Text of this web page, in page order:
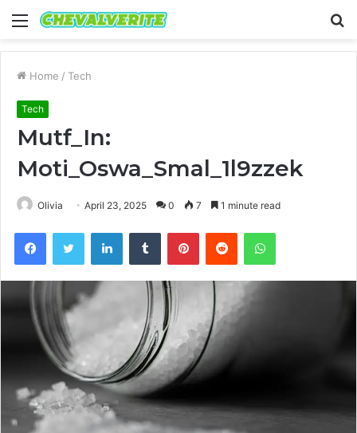
Menu
Home / Tech
Tech
Mutf_In:
Moti_Oswa_Smal_1l9zzek
Olivia April 23, 2025 0 7 1 minute read
FacebookTwitter LinkedInTumblr PinterestReddit WhatsApp